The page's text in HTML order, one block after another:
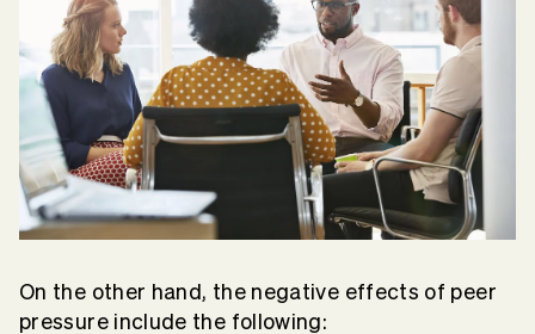
On the other hand, the negative effects of peer
pressure include the following: